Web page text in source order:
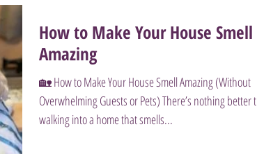
How to Make Your House Smell
Amazing
🏡 How to Make Your House Smell Amazing (Without
Overwhelming Guests or Pets) There’s nothing better than
walking into a home that smells...